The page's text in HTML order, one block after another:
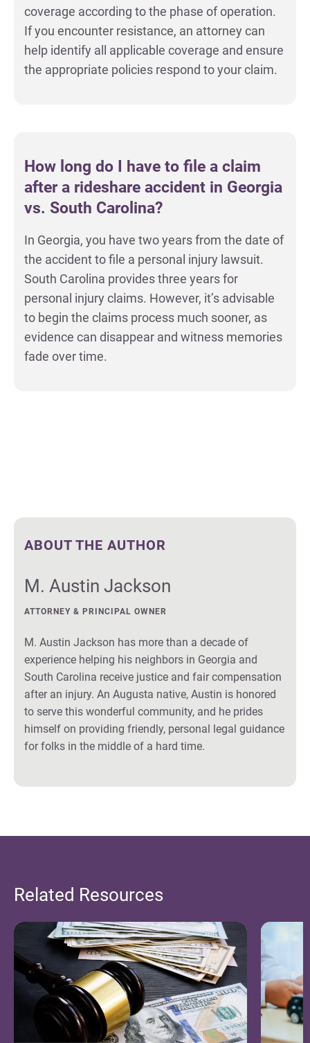
coverage according to the phase of operation.
If you encounter resistance, an attorney can
help identify all applicable coverage and ensure
the appropriate policies respond to your claim.
How long do I have to file a claim
after a rideshare accident in Georgia
vs. South Carolina?
In Georgia, you have two years from the date of
the accident to file a personal injury lawsuit.
South Carolina provides three years for
personal injury claims. However, it’s advisable
to begin the claims process much sooner, as
evidence can disappear and witness memories
fade over time.
ABOUT THE AUTHOR
M. Austin Jackson
ATTORNEY & PRINCIPAL OWNER
M. Austin Jackson has more than a decade of
experience helping his neighbors in Georgia and
South Carolina receive justice and fair compensation
after an injury. An Augusta native, Austin is honored
to serve this wonderful community, and he prides
himself on providing friendly, personal legal guidance
for folks in the middle of a hard time.
Related Resources